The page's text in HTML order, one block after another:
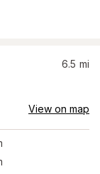
6.5 mi
View on map